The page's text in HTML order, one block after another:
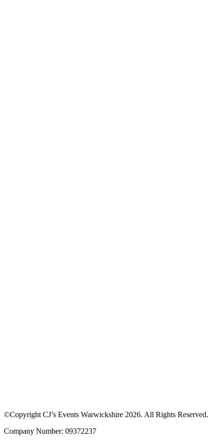
©Copyright CJ’s Events Warwickshire 2026. All Rights Reserved.
Company Number: 09372237